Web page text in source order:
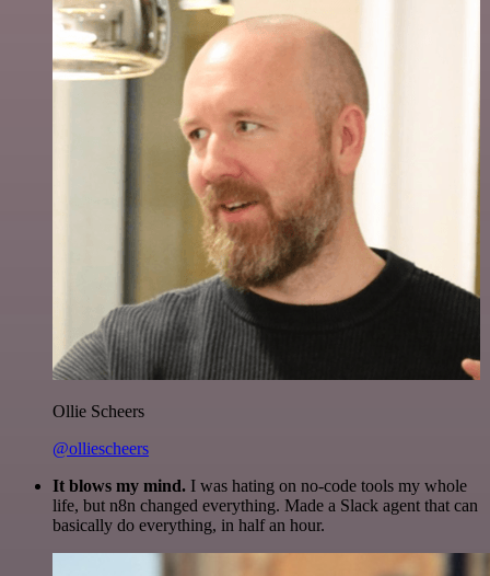
Ollie Scheers
@olliescheers
It blows my mind. I was hating on no-code tools my whole
life, but n8n changed everything. Made a Slack agent that can
basically do everything, in half an hour.